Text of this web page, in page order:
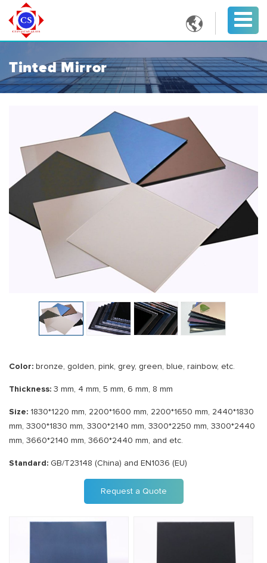

Tinted Mirror
Color: bronze, golden, pink, grey, green, blue, rainbow, etc.
Thickness: 3 mm, 4 mm, 5 mm, 6 mm, 8 mm
Size: 1830*1220 mm, 2200*1600 mm, 2200*1650 mm, 2440*1830
mm, 3300*1830 mm, 3300*2140 mm, 3300*2250 mm, 3300*2440
mm, 3660*2140 mm, 3660*2440 mm, and etc.
Standard: GB/T23148 (China) and EN1036 (EU)
Request a Quote